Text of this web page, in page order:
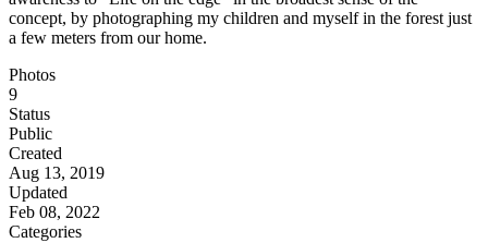
concept, by photographing my children and myself in the forest just
a few meters from our home.
Photos
9
Status
Public
Created
Aug 13, 2019
Updated
Feb 08, 2022
Categories